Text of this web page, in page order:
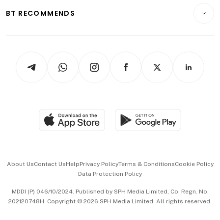
ESG
Hospitality Partners
Videos
Paid Press Release
BT RECOMMENDS
Asean Business
About UsContact UsHelpPrivacy PolicyTerms & ConditionsCookie Policy
Data Protection Policy
MDDI (P) 046/10/2024. Published by SPH Media Limited, Co. Regn. No.
202120748H. Copyright © 2026 SPH Media Limited. All rights reserved.